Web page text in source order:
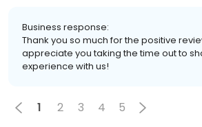
Business response:
Thank you so much for the positive
appreciate you taking the time out to
experience with us!
1 2 3 4 5